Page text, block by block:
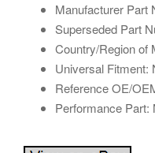
Manufacturer Part
Superseded Part
Country/Region of
Universal Fitment:
Reference OE/
Performance Part: